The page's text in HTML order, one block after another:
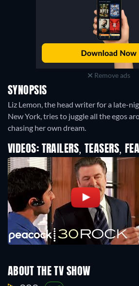
Remove ads
SYNOPSIS
Liz Lemon, the head writer for a late-
New York, tries to juggle all the egos
chasing her own dream.
VIDEOS: TRAILERS, TEASERS,
ABOUT THE TV SHOW